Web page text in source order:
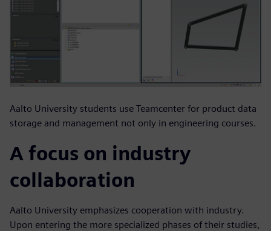
Aalto University students use Teamcenter for product data
storage and management not only in engineering courses.
A focus on industry
collaboration
Aalto University emphasizes cooperation with industry.
Upon entering the more specialized phases of their studies,